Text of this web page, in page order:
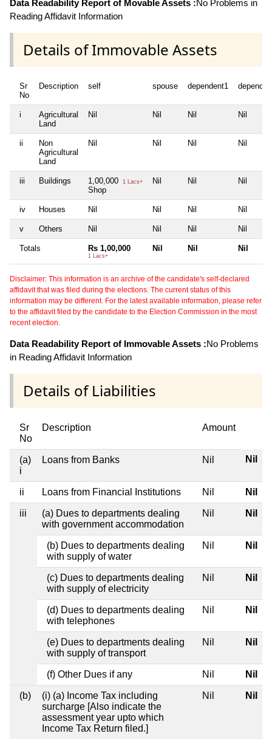
Data Readability Report of Movable Assets :No Problems in
Reading Affidavit Information
Details of Immovable Assets
Sr
No
Description self spouse dependent1
i
Agricultural
Land
Nil Nil Nil Nil
ii
Non
Agricultural
Land
Nil Nil Nil Nil
iii Buildings 1,00,000 1 Lacs+
Shop
Nil Nil Nil
iv Houses Nil Nil Nil Nil
v Others Nil Nil Nil Nil
Totals Rs 1,00,000
1 Lacs+
Nil Nil Nil
Disclaimer: This information is an archive of the candidate's self-declared
affidavit that was filed during the elections. The current status of this
information may be different. For the latest available information, please refer
to the affidavit filed by the candidate to the Election Commission in the most
recent election.
Data Readability Report of Immovable Assets :No Problems
in Reading Affidavit Information
Details of Liabilities
Sr
No
Description Amount
(a)
i
Loans from Banks Nil Nil
ii Loans from Financial Institutions Nil Nil
iii
(a) Dues to departments dealing
with government accommodation
Nil Nil
(b) Dues to departments dealing
with supply of water
Nil Nil
(c) Dues to departments dealing
with supply of electricity
Nil Nil
(d) Dues to departments dealing
with telephones
Nil Nil
(e) Dues to departments dealing
with supply of transport
Nil Nil
(f) Other Dues if any Nil Nil
(b)
(i) (a) Income Tax including
surcharge [Also indicate the
assessment year upto which
Income Tax Return filed.]
Nil Nil